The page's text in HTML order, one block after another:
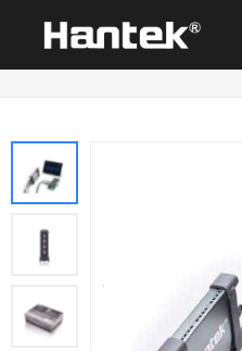
Position： Home/Products